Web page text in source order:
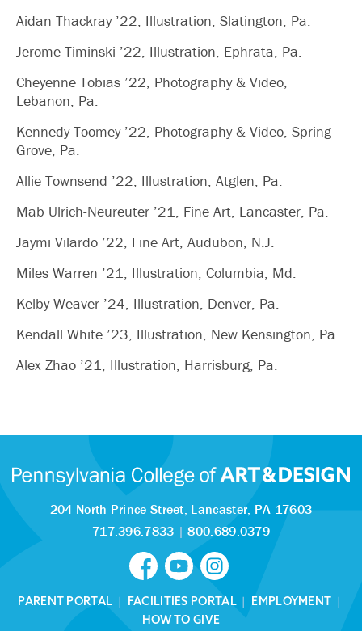
Aidan Thackray ’22, Illustration, Slatington, Pa.
Jerome Timinski ’22, Illustration, Ephrata, Pa.
Cheyenne Tobias ’22, Photography & Video,
Lebanon, Pa.
Kennedy Toomey ’22, Photography & Video, Spring
Grove, Pa.
Allie Townsend ’22, Illustration, Atglen, Pa.
Mab Ulrich-Neureuter ’21, Fine Art, Lancaster, Pa.
Jaymi Vilardo ’22, Fine Art, Audubon, N.J.
Miles Warren ’21, Illustration, Columbia, Md.
Kelby Weaver ’24, Illustration, Denver, Pa.
Kendall White ’23, Illustration, New Kensington, Pa.
Alex Zhao ’21, Illustration, Harrisburg, Pa.
204 North Prince Street, Lancaster, PA 17603
717.396.7833 |800.689.0379
PARENT PORTAL | FACILITIES PORTAL| EMPLOYMENT |
HOW TO GIVE